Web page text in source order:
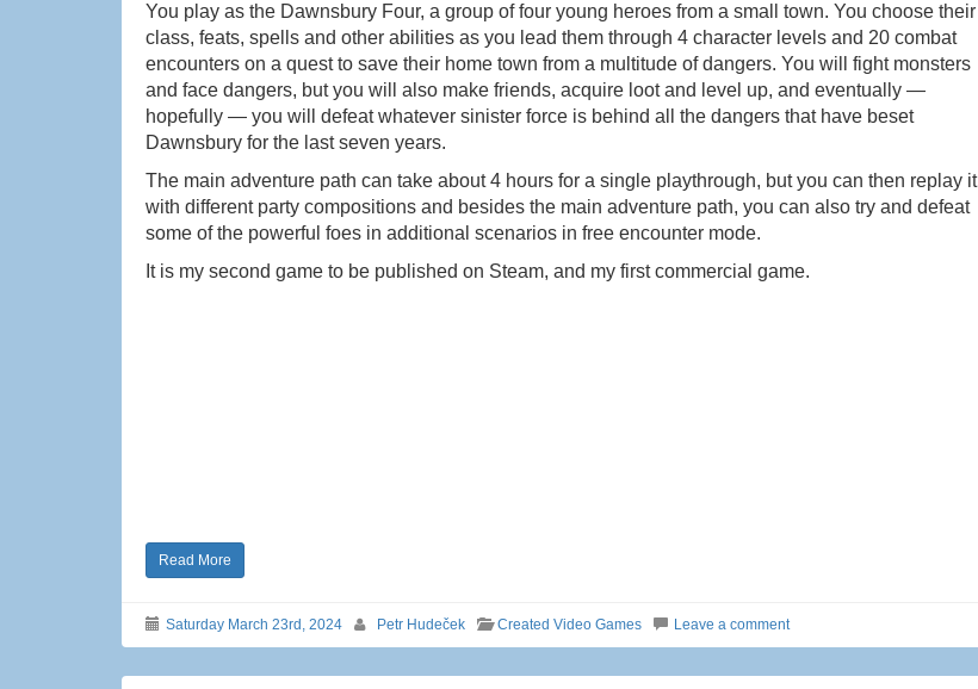
You play as the Dawnsbury Four, a group of four young heroes from a small town. You choose their
class, feats, spells and other abilities as you lead them through 4 character levels and 20 combat
encounters on a quest to save their home town from a multitude of dangers. You will fight monsters
and face dangers, but you will also make friends, acquire loot and level up, and eventually —
hopefully — you will defeat whatever sinister force is behind all the dangers that have beset
Dawnsbury for the last seven years.
The main adventure path can take about 4 hours for a single playthrough, but you can then replay it
with different party compositions and besides the main adventure path, you can also try and defeat
some of the powerful foes in additional scenarios in free encounter mode.
It is my second game to be published on Steam, and my first commercial game.
Read More
Saturday March 23rd, 2024 Petr Hudeček Created Video Games Leave a comment